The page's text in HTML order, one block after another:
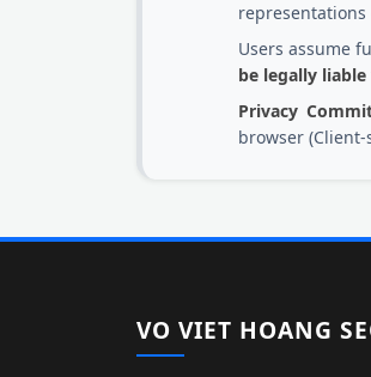
Users assume
be legally liable
Privacy
browser
VO VIET HOANG